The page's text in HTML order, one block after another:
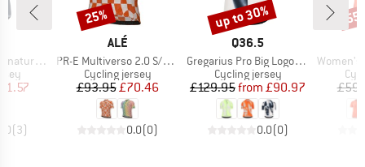
Jersey
Price
(3)
BRAND
ALÉ
Item(s)
PR-E Multiverso 2.0 S/S Jersey
Product group
Cycling jersey
Price
£93.95Reduced Price
£70.46
0.0(0)
Discount
25%
BRAND
Q36.5
Item(s)
Gregarius Pro Big Logo Jersey
Product group
Cycling jersey
Price
£129.95 Reduced Price
from £90.97
0.0(0)
Discount
up to 30%
Item(s)
Women's